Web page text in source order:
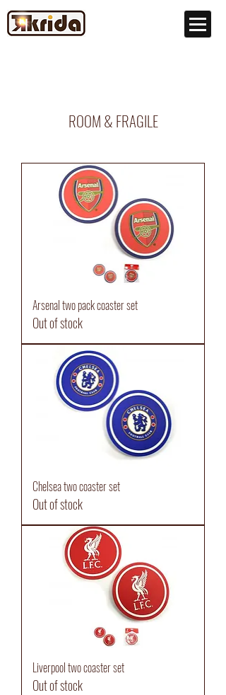
ROOM & FRAGILE
Arsenal two pack coaster set
Out of stock
Chelsea two coaster set
Out of stock
Liverpool two coaster set
Out of stock